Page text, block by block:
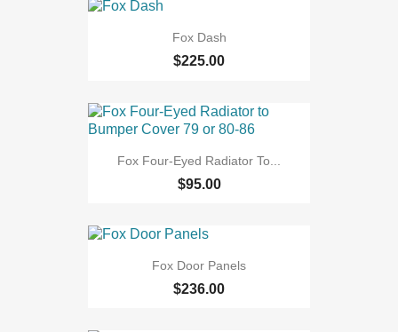
Fox Dash
$225.00
Fox Four-Eyed Radiator To...
$95.00
Fox Door Panels
$236.00